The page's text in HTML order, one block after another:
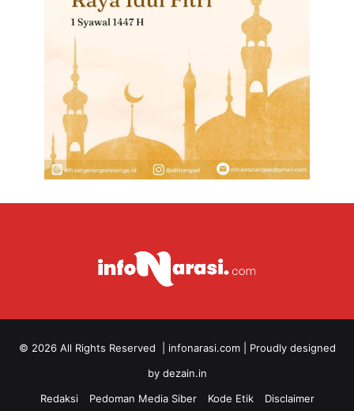
© 2026 All Rights Reserved | infonarasi.com| Proudly designed
by dezain.in
Redaksi
Pedoman Media Siber Kode Etik Disclaimer